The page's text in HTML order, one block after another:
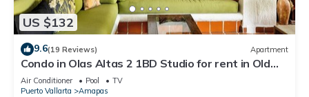
US $132
9.6(19 Reviews) Apartment
Condo in Olas Altas 2 1BD Studio for rent in Old
Town, Puerto vallarta
Air Conditioner Pool
TV
Puerto Vallarta
Amapas